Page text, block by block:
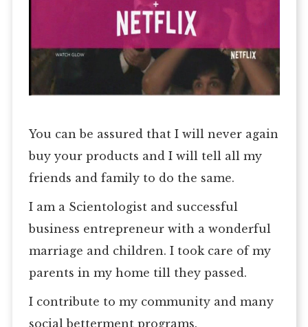
You can be assured that I will never again
buy your products and I will tell all my
friends and family to do the same.
I am a Scientologist and successful
business entrepreneur with a wonderful
marriage and children. I took care of my
parents in my home till they passed.
I contribute to my community and many
social betterment programs.